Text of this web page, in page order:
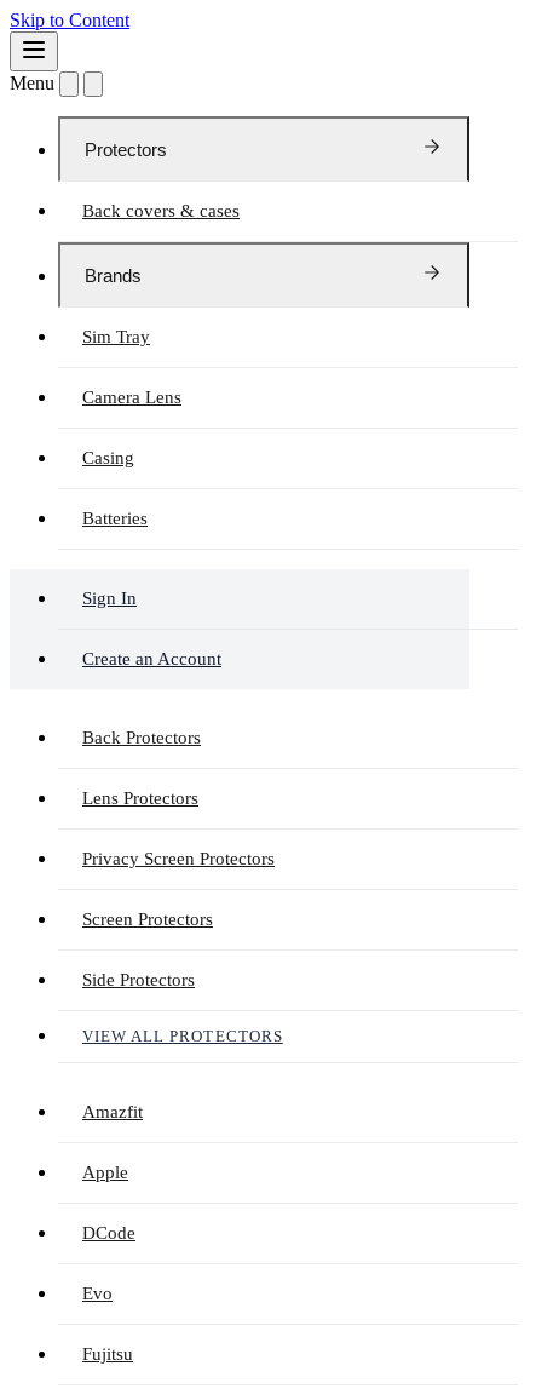
Skip to Content
Menu
Protectors
Back covers & cases
Brands
Sim Tray
Camera Lens
Casing
Batteries
Sign In
Create an Account
Back Protectors
Lens Protectors
Privacy Screen Protectors
Screen Protectors
Side Protectors
VIEW ALL PROTECTORS
Amazfit
Apple
DCode
Evo
Fujitsu